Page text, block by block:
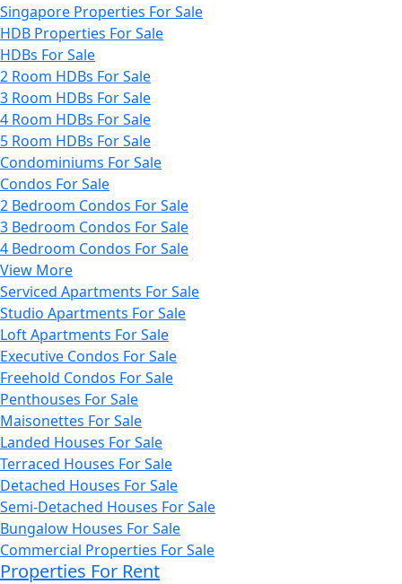
Singapore Properties For Sale
HDB Properties For Sale
HDBs For Sale
2 Room HDBs For Sale
3 Room HDBs For Sale
4 Room HDBs For Sale
5 Room HDBs For Sale
Condominiums For Sale
Condos For Sale
2 Bedroom Condos For Sale
3 Bedroom Condos For Sale
4 Bedroom Condos For Sale
View More
Serviced Apartments For Sale
Studio Apartments For Sale
Loft Apartments For Sale
Executive Condos For Sale
Freehold Condos For Sale
Penthouses For Sale
Maisonettes For Sale
Landed Houses For Sale
Terraced Houses For Sale
Detached Houses For Sale
Semi-Detached Houses For Sale
Bungalow Houses For Sale
Commercial Properties For Sale
Properties For Rent